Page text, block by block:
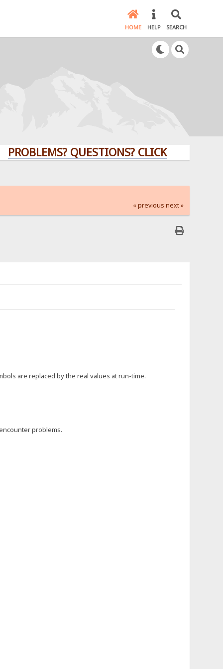
HOME HELP SEARCH
QUESTIONS? CLICK HERE!
« previous next »
are replaced by the real values at run-time.
problems.